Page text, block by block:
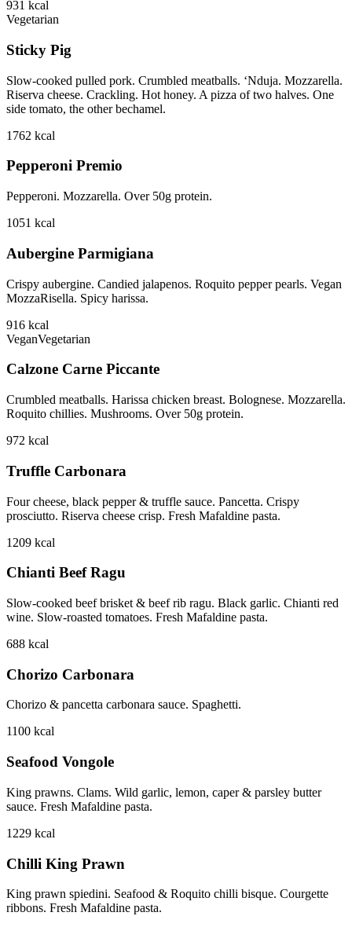
931 kcal
Vegetarian
Sticky Pig
Slow-cooked pulled pork. Crumbled meatballs. ‘Nduja. Mozzarella.
Riserva cheese. Crackling. Hot honey. A pizza of two halves. One
side tomato, the other bechamel.
1762 kcal
Pepperoni Premio
Pepperoni. Mozzarella. Over 50g protein.
1051 kcal
Aubergine Parmigiana
Crispy aubergine. Candied jalapenos. Roquito pepper pearls. Vegan
MozzaRisella. Spicy harissa.
916 kcal
VeganVegetarian
Calzone Carne Piccante
Crumbled meatballs. Harissa chicken breast. Bolognese. Mozzarella.
Roquito chillies. Mushrooms. Over 50g protein.
972 kcal
Truffle Carbonara
Four cheese, black pepper & truffle sauce. Pancetta. Crispy
prosciutto. Riserva cheese crisp. Fresh Mafaldine pasta.
1209 kcal
Chianti Beef Ragu
Slow-cooked beef brisket & beef rib ragu. Black garlic. Chianti red
wine. Slow-roasted tomatoes. Fresh Mafaldine pasta.
688 kcal
Chorizo Carbonara
Chorizo & pancetta carbonara sauce. Spaghetti.
1100 kcal
Seafood Vongole
King prawns. Clams. Wild garlic, lemon, caper & parsley butter
sauce. Fresh Mafaldine pasta.
1229 kcal
Chilli King Prawn
King prawn spiedini. Seafood & Roquito chilli bisque. Courgette
ribbons. Fresh Mafaldine pasta.